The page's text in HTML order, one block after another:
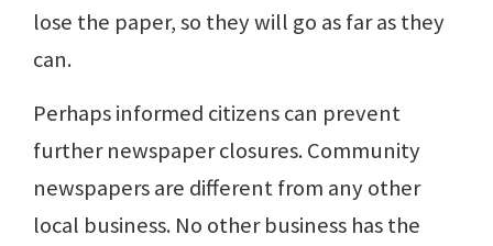
lose the paper, so they will go as far as they
can.
Perhaps informed citizens can prevent
further newspaper closures. Community
newspapers are different from any other
local business. No other business has the